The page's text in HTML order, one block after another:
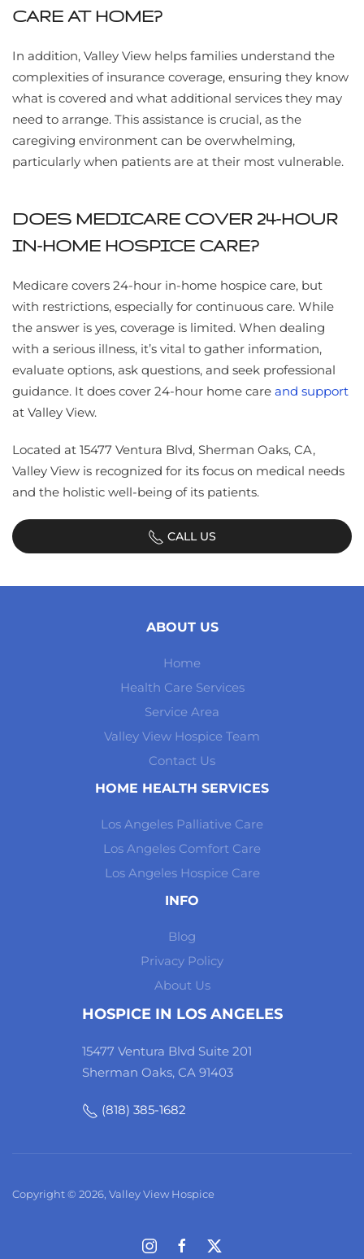
CARE AT HOME?
In addition, Valley View helps families understand the
complexities of insurance coverage, ensuring they know
what is covered and what additional services they may
need to arrange. This assistance is crucial, as the
caregiving environment can be overwhelming,
particularly when patients are at their most vulnerable.
DOES MEDICARE COVER 24-HOUR
IN-HOME HOSPICE CARE?
Medicare covers 24-hour in-home hospice care, but
with restrictions, especially for continuous care. While
the answer is yes, coverage is limited. When dealing
with a serious illness, it’s vital to gather information,
evaluate options, ask questions, and seek professional
guidance. It does cover 24-hour home care and support
at Valley View.
Located at 15477 Ventura Blvd, Sherman Oaks, CA,
Valley View is recognized for its focus on medical needs
and the holistic well-being of its patients.
CALL US
ABOUT US
Home
Health Care Services
Service Area
Valley View Hospice Team
Contact Us
HOME HEALTH SERVICES
Los Angeles Palliative Care
Los Angeles Comfort Care
Los Angeles Hospice Care
INFO
Blog
Privacy Policy
About Us
HOSPICE IN LOS ANGELES
15477 Ventura Blvd Suite 201
Sherman Oaks, CA 91403
(818) 385-1682
Copyright © 2026, Valley View Hospice